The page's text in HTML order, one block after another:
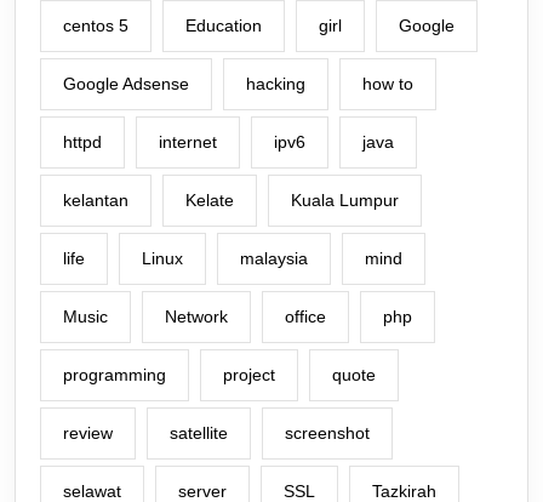
centos 5 Education girl Google
Google Adsense hacking how to
httpd internet ipv6 java
kelantan Kelate Kuala Lumpur
life Linux malaysia mind
Music Network office php
programming project quote
review satellite screenshot
selawat server SSL Tazkirah